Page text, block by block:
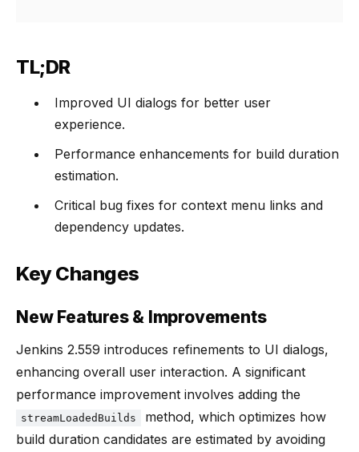
TL;DR
Improved UI dialogs for better user
experience.
Performance enhancements for build duration
estimation.
Critical bug fixes for context menu links and
dependency updates.
Key Changes
New Features & Improvements
Jenkins 2.559 introduces refinements to UI dialogs,
enhancing overall user interaction. A significant
performance improvement involves adding the
streamLoadedBuilds
method, which optimizes how
build duration candidates are estimated by avoiding